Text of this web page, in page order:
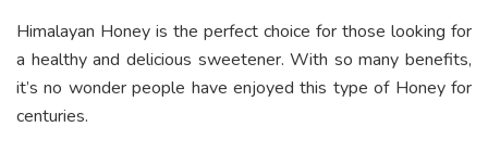
Himalayan Honey is the perfect choice for those looking for
a healthy and delicious sweetener. With so many benefits,
it’s no wonder people have enjoyed this type of Honey for
centuries.